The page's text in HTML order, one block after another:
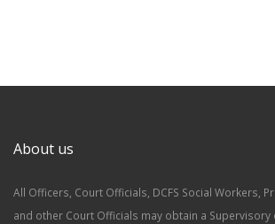
About us
All Officers, Court Officials, DCFS Social Workers,
and other Court Officials may obtain a